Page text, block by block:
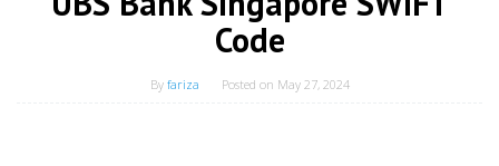
Code
By fariza Posted on May 27, 2024